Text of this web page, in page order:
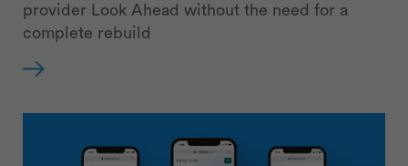
provider Look Ahead without the need for a
complete rebuild